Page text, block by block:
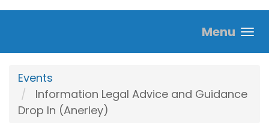
Menu
Events
Information Legal Advice and Guidance
Drop In (Anerley)